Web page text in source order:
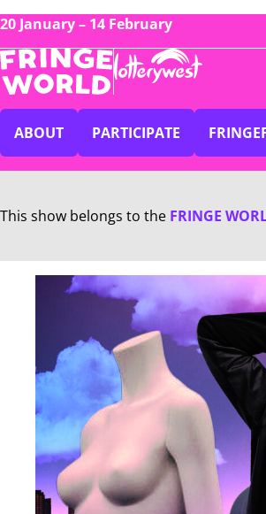
20 January – 14 February
ABOUT PARTICIPATE
This show belongs to the FRINGE